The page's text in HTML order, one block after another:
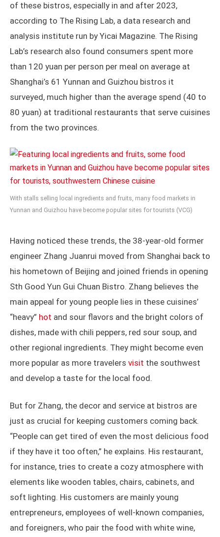
of these bistros, especially in and after 2023,
according to The Rising Lab, a data research and
analysis institute run by Yicai Magazine. The Rising
Lab’s research also found consumers spent more
than 120 yuan per person per meal on average at
Shanghai’s 61 Yunnan and Guizhou bistros it
surveyed, much higher than the average spend (40 to
80 yuan) at traditional restaurants that serve cuisines
from the two provinces.
With stalls selling local ingredients and fruits, many food markets in
Yunnan and Guizhou have become popular sites for tourists (VCG)
Having noticed these trends, the 38-year-old former
engineer Zhang Juanrui moved from Shanghai back to
his hometown of Beijing and joined friends in opening
Sth Good Yun Gui Chuan Bistro. Zhang believes the
main appeal for young people lies in these cuisines’
“heavy” hot and sour flavors and the bright colors of
dishes, made with chili peppers, red sour soup, and
other regional ingredients. They might become even
more popular as more travelers visit the southwest
and develop a taste for the local food.
But for Zhang, the decor and service at bistros are
just as crucial for keeping customers coming back.
“People can get tired of even the most delicious food
if they have it too often,” he explains. His restaurant,
for instance, tries to create a cozy atmosphere with
elements like wooden tables, chairs, cabinets, and
soft lighting. His customers are mainly young
entrepreneurs, employees of well-known companies,
and foreigners, who pair the food with white wine,